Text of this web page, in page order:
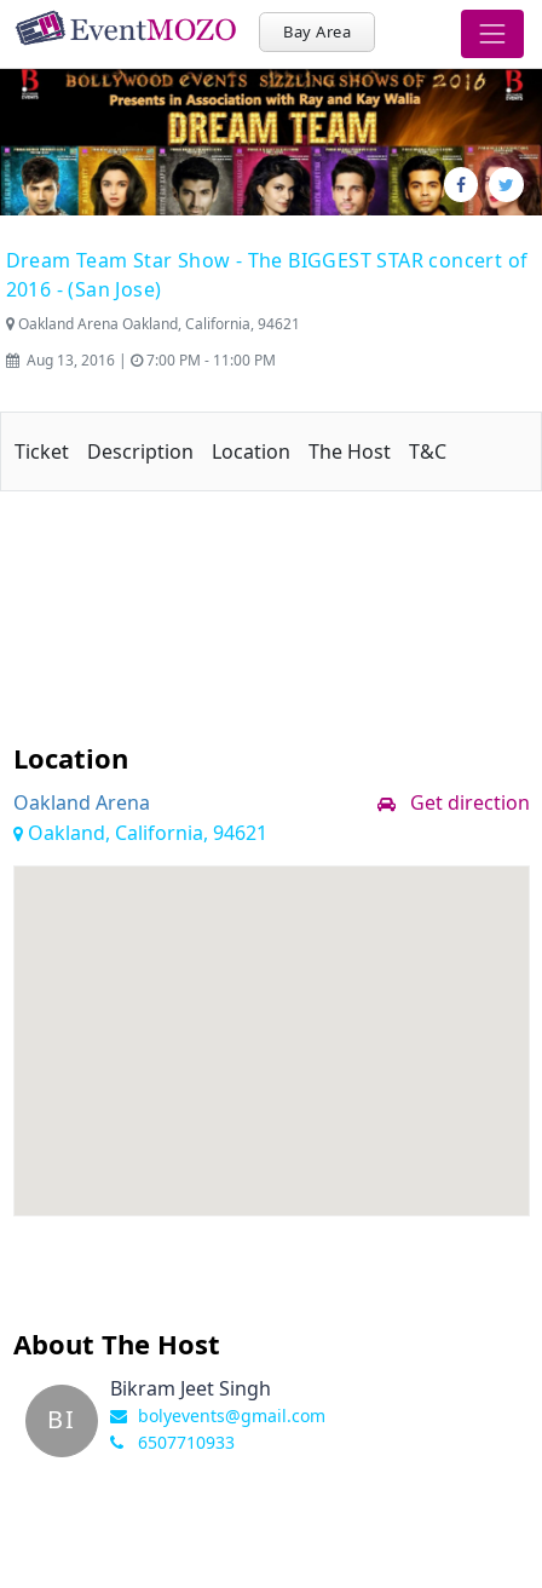
Bay Area
Dream Team Star Show - The BIGGEST STAR concert of
2016 - (San Jose)
Oakland Arena Oakland, California, 94621
Aug 13, 2016 |
7:00 PM - 11:00 PM
Ticket Description Location The Host T&C
Location
Oakland Arena
Get direction
Oakland, California, 94621
About The Host
BI
Bikram Jeet Singh
bolyevents@gmail.com
6507710933